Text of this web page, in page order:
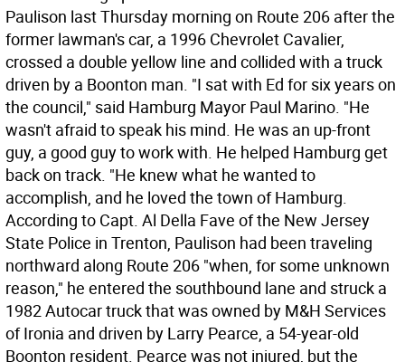
Paulison last Thursday morning on Route 206 after the
former lawman's car, a 1996 Chevrolet Cavalier,
crossed a double yellow line and collided with a truck
driven by a Boonton man. "I sat with Ed for six years on
the council," said Hamburg Mayor Paul Marino. "He
wasn't afraid to speak his mind. He was an up-front
guy, a good guy to work with. He helped Hamburg get
back on track. "He knew what he wanted to
accomplish, and he loved the town of Hamburg.
According to Capt. Al Della Fave of the New Jersey
State Police in Trenton, Paulison had been traveling
northward along Route 206 "when, for some unknown
reason," he entered the southbound lane and struck a
1982 Autocar truck that was owned by M&H Services
of Ironia and driven by Larry Pearce, a 54-year-old
Boonton resident. Pearce was not injured, but the